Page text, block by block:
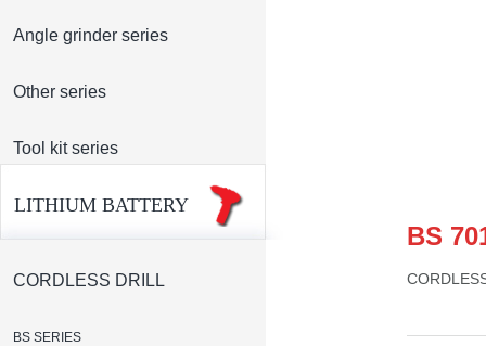
Angle grinder series
Other series
Tool kit series
LITHIUM BATTERY
CORDLESS DRILL
BS SERIES
BS